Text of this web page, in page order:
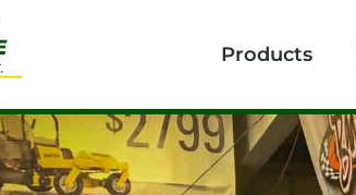
Products